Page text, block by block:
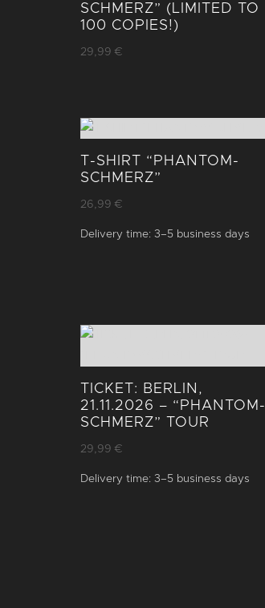
SCHMERZ” (LIMITED TO
100 COPIES!)
29,99 €
T-SHIRT “PHANTOM­
SCHMERZ”
26,99 €
Delivery time: 3–5 business days
TICKET: BERLIN,
21.11.2026 – “PHANTOM­
SCHMERZ” TOUR
29,99 €
Delivery time: 3–5 business days